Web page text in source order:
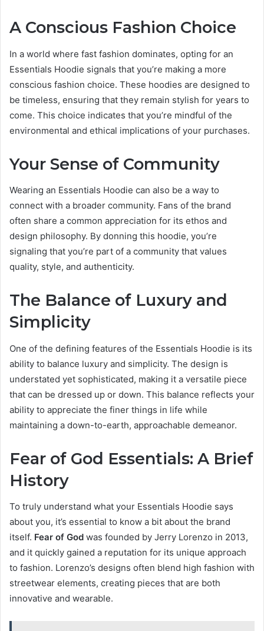
A Conscious Fashion Choice
In a world where fast fashion dominates, opting for an
Essentials Hoodie signals that you’re making a more
conscious fashion choice. These hoodies are designed to
be timeless, ensuring that they remain stylish for years to
come. This choice indicates that you’re mindful of the
environmental and ethical implications of your purchases.
Your Sense of Community
Wearing an Essentials Hoodie can also be a way to
connect with a broader community. Fans of the brand
often share a common appreciation for its ethos and
design philosophy. By donning this hoodie, you’re
signaling that you’re part of a community that values
quality, style, and authenticity.
The Balance of Luxury and
Simplicity
One of the defining features of the Essentials Hoodie is its
ability to balance luxury and simplicity. The design is
understated yet sophisticated, making it a versatile piece
that can be dressed up or down. This balance reflects your
ability to appreciate the finer things in life while
maintaining a down-to-earth, approachable demeanor.
Fear of God Essentials: A Brief
History
To truly understand what your Essentials Hoodie says
about you, it’s essential to know a bit about the brand
itself. Fear of God was founded by Jerry Lorenzo in 2013,
and it quickly gained a reputation for its unique approach
to fashion. Lorenzo’s designs often blend high fashion with
streetwear elements, creating pieces that are both
innovative and wearable.